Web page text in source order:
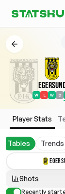
W L W D
Player Stats
Tables Trends
Shots
Recently